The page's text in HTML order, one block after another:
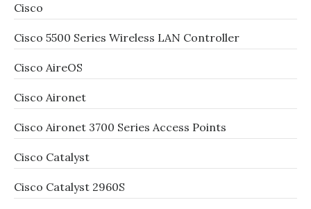
Cisco
Cisco 5500 Series Wireless LAN Controller
Cisco AireOS
Cisco Aironet
Cisco Aironet 3700 Series Access Points
Cisco Catalyst
Cisco Catalyst 2960S